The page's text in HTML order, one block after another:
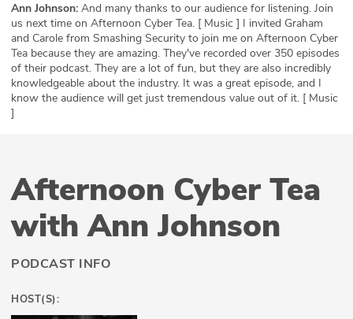
Ann Johnson: And many thanks to our audience for listening. Join
us next time on Afternoon Cyber Tea. [ Music ] I invited Graham
and Carole from Smashing Security to join me on Afternoon Cyber
Tea because they are amazing. They've recorded over 350 episodes
of their podcast. They are a lot of fun, but they are also incredibly
knowledgeable about the industry. It was a great episode, and I
know the audience will get just tremendous value out of it. [ Music
]
Afternoon Cyber Tea
with Ann Johnson
PODCAST INFO
HOST(S):